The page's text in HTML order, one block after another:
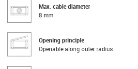
Max. cable diameter
8 mm
Opening principle
Openable along outer radius